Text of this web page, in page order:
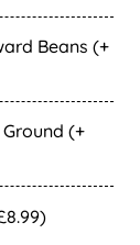
Beans (+
(+